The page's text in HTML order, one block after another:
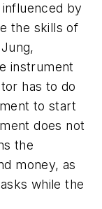
by
the skills of
instrument
has to do
to start
does not
the
money, as
while the